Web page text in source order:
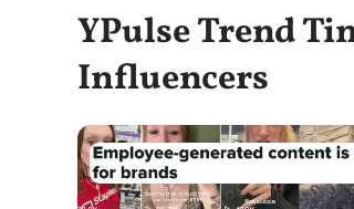
YPulse Trend
Influencers